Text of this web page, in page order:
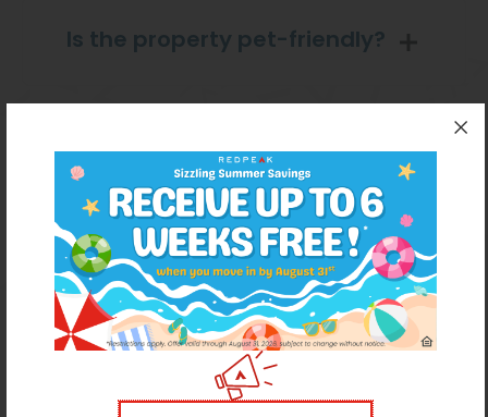
Is the property pet-friendly?
Pet Restrictions
PetScreening
Amenities